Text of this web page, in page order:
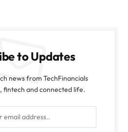
to Updates
news from TechFinancials
fintech and connected life.